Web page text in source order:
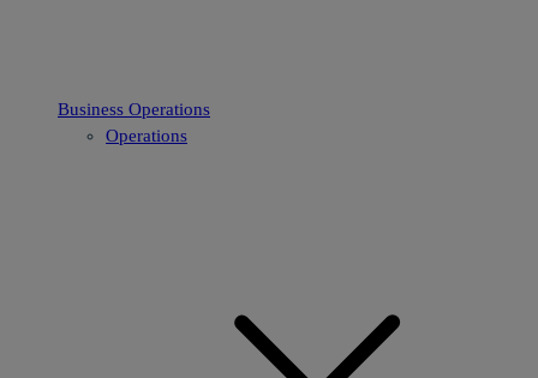
Business Operations
Operations